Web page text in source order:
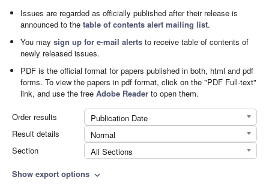
Issues are regarded as officially published after their release is
announced to thetable of contents alert mailing list.
You maysign up for e-mail alerts to receive table of contents of
newly released issues.
PDF is the official format for papers published in both, html and pdf
forms. To view the papers in pdf format, click on the "PDF Full-text"
link, and use the freeAdobe Reader to open them.
Order results
Publication Date
Result details
Normal
Section
All Sections
Show export options expand_more